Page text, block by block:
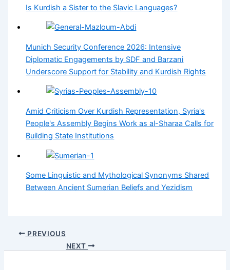
Is Kurdish a Sister to the Slavic Languages?
Munich Security Conference 2026: Intensive
Diplomatic Engagements by SDF and Barzani
Underscore Support for Stability and Kurdish Rights
Amid Criticism Over Kurdish Representation, Syria's
People's Assembly Begins Work as al-Sharaa Calls for
Building State Institutions
Some Linguistic and Mythological Synonyms Shared
Between Ancient Sumerian Beliefs and Yezidism
PREVIOUS
NEXT